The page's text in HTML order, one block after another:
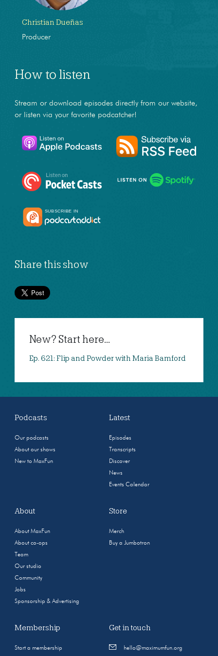
Christian Dueñas
Producer
How to listen
Stream or download episodes directly from our website,
or listen via your favorite podcatcher!
Share this show
New? Start here...
Ep. 621: Flip and Powder with Maria Bamford
Podcasts
Our podcasts
About our shows
New to MaxFun
Latest
Episodes
Transcripts
Discover
News
Events Calendar
About
About MaxFun
About co-ops
Team
Our studio
Community
Jobs
Sponsorship & Advertising
Store
Merch
Buy a Jumbotron
Membership
Start a membership
Get in touch
hello@maximumfun.org